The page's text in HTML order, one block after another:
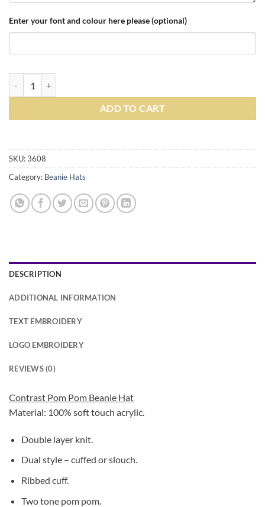
Enter your font and colour here please (optional)
ADD TO CART
SKU:3608
Category: Beanie Hats
DESCRIPTION
ADDITIONAL INFORMATION
TEXT EMBROIDERY
LOGO EMBROIDERY
REVIEWS (0)
Contrast Pom Pom Beanie Hat
Material: 100% soft touch acrylic.
Double layer knit.
Dual style – cuffed or slouch.
Ribbed cuff.
Two tone pom pom.